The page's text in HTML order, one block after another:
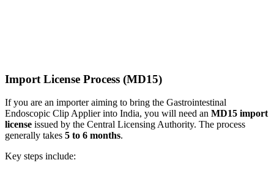
Import License Process (MD15)
If you are an importer aiming to bring the Gastrointestinal
Endoscopic Clip Applier into India, you will need an MD15 import
license issued by the Central Licensing Authority. The process
generally takes 5 to 6 months.
Key steps include: